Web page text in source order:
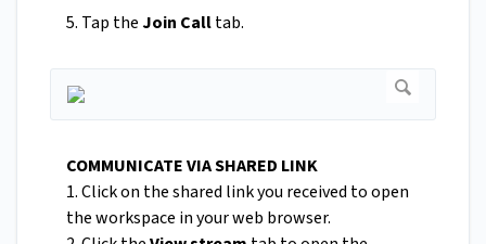
5. Tap theJoin Calltab.
COMMUNICATE VIA SHARED LINK
1. Click on the shared link you received to open
the workspace in your web browser.